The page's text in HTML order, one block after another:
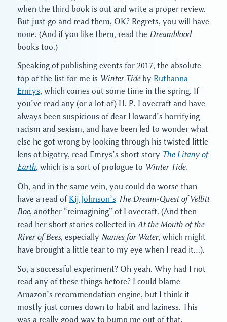
when the third book is out and write a proper review.
But just go and read them, OK? Regrets, you will have
none. (And if you like them, read the Dreamblood
books too.)
Speaking of publishing events for 2017, the absolute
top of the list for me is Winter Tideby Ruthanna
Emrys, which comes out some time in the spring. If
you’ve read any (or a lot of) H. P. Lovecraft and have
always been suspicious of dear Howard’s horrifying
racism and sexism, and have been led to wonder what
else he got wrong by looking through his twisted little
lens of bigotry, read Emrys’s short story The Litany of
Earth, which is a sort of prologue to Winter Tide.
Oh, and in the same vein, you could do worse than
have a read of Kij Johnson’s The Dream-Quest of Vellitt
Boe, another “reimagining” of Lovecraft. (And then
read her short stories collected in At the Mouth of the
River of Bees, especially Names for Water, which might
have brought a little tear to my eye when I read it…).
So, a successful experiment? Oh yeah. Why had I not
read any of these things before? I could blame
Amazon’s recommendation engine, but I think it
mostly just comes down to habit and laziness. This
was a really good way to bump me out of that.